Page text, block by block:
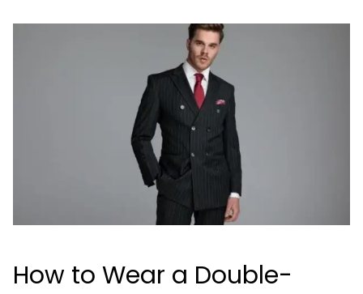
How to Wear a Double-